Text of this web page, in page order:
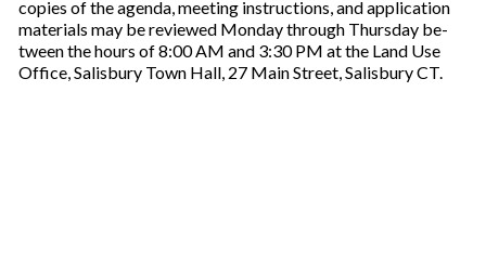
copies of the agenda, meeting instructions, and application
materials may be reviewed Monday through Thursday be-
tween the hours of 8:00 AM and 3:30 PM at the Land Use
Office, Salisbury Town Hall, 27 Main Street, Salisbury CT.